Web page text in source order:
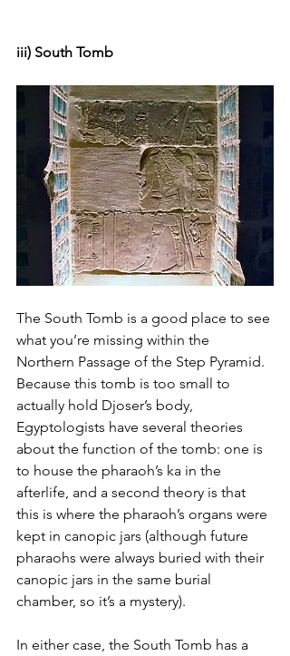
iii) South Tomb
The South Tomb is a good place to see
what you’re missing within the
Northern Passage of the Step Pyramid.
Because this tomb is too small to
actually hold Djoser’s body,
Egyptologists have several theories
about the function of the tomb: one is
to house the pharaoh’s ka in the
afterlife, and a second theory is that
this is where the pharaoh’s organs were
kept in canopic jars (although future
pharaohs were always buried with their
canopic jars in the same burial
chamber, so it’s a mystery).
In either case, the South Tomb has a